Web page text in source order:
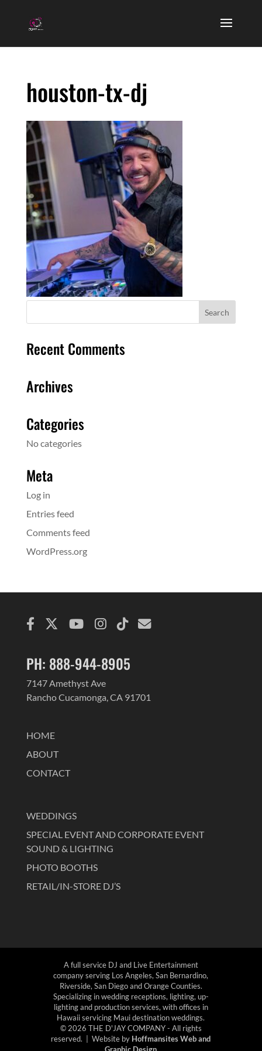
houston-tx-dj
Recent Comments
Archives
Categories
No categories
Meta
Log in
Entries feed
Comments feed
WordPress.org
PH: 888-944-8905
7147 Amethyst Ave
Rancho Cucamonga, CA 91701
HOME
ABOUT
CONTACT
WEDDINGS
SPECIAL EVENT AND CORPORATE EVENT
SOUND & LIGHTING
PHOTO BOOTHS
RETAIL/IN-STORE DJ’S
A full service DJ and Live Entertainment
company serving Los Angeles, San Bernardino,
Riverside, San Diego and Orange Counties.
Specializing in wedding receptions, lighting, up-
lighting and production services, with offices in
Hawaii servicing Maui destination weddings.
© 2026 THE D'JAY COMPANY - All rights
reserved. | Website by Hoffmansites Web and
Graphic Design